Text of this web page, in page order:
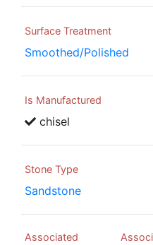
Surface Treatment
Smoothed/Polished
Is Manufactured
chisel
Stone Type
Sandstone
Associated